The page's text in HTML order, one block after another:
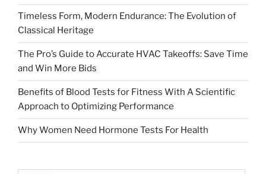
Timeless Form, Modern Endurance: The Evolution of
Classical Heritage
The Pro’s Guide to Accurate HVAC Takeoffs: Save Time
and Win More Bids
Benefits of Blood Tests for Fitness With A Scientific
Approach to Optimizing Performance
Why Women Need Hormone Tests For Health